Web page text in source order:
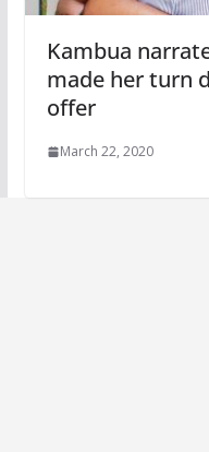
Kambua
made her turn
offer
March 22, 2020